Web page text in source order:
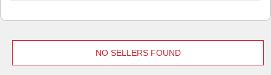
NO SELLERS FOUND